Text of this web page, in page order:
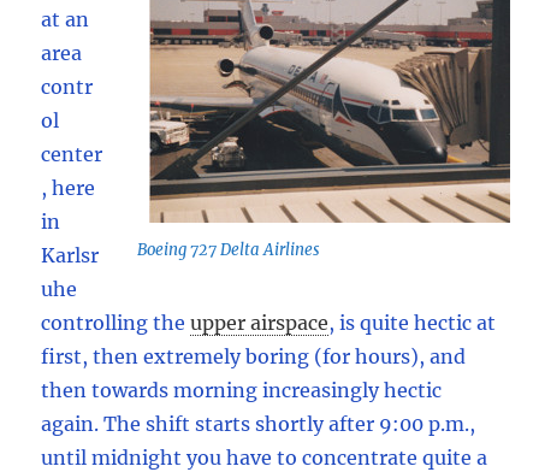
Boeing 727 Delta Airlines
at an
area
contr
ol
center
, here
in
Karlsr
uhe
controlling the upper airspace, is quite hectic at
first, then extremely boring (for hours), and
then towards morning increasingly hectic
again. The shift starts shortly after 9:00 p.m.,
until midnight you have to concentrate quite a